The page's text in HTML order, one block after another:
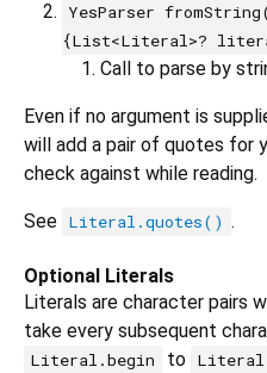
YesParser
{List<Literal>?
Call to parse by
Even if no argument is
will add a pair of quotes for
check against while reading.
See Literal.quotes() .
Optional Literals
Literals are character pairs
take every subsequent
Literal.begin to